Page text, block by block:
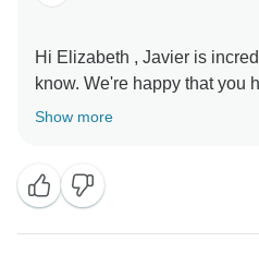
Hi Elizabeth , Javier is
know. We're happy that you
experience in Jewels of
Show more